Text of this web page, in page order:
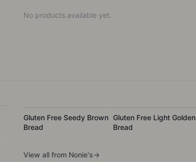
No products available yet.
Gluten Free Seedy Brown
Bread
Gluten Free Light Golden
Bread
View all from Nonie's→